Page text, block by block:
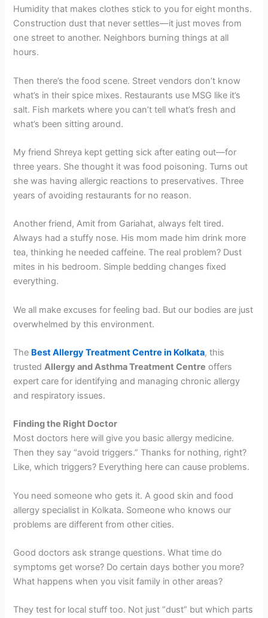
Humidity that makes clothes stick to you for eight months.
Construction dust that never settles—it just moves from
one street to another. Neighbors burning things at all
hours.
Then there’s the food scene. Street vendors don’t know
what’s in their spice mixes. Restaurants use MSG like it’s
salt. Fish markets where you can’t tell what’s fresh and
what’s been sitting around.
My friend Shreya kept getting sick after eating out—for
three years. She thought it was food poisoning. Turns out
she was having allergic reactions to preservatives. Three
years of avoiding restaurants for no reason.
Another friend, Amit from Gariahat, always felt tired.
Always had a stuffy nose. His mom made him drink more
tea, thinking he needed caffeine. The real problem? Dust
mites in his bedroom. Simple bedding changes fixed
everything.
We all make excuses for feeling bad. But our bodies are just
overwhelmed by this environment.
The Best Allergy Treatment Centre in Kolkata, this
trustedAllergy and Asthma Treatment Centre offers
expert care for identifying and managing chronic allergy
and respiratory issues.
Finding the Right Doctor
Most doctors here will give you basic allergy medicine.
Then they say “avoid triggers.” Thanks for nothing, right?
Like, which triggers? Everything here can cause problems.
You need someone who gets it. A good skin and food
allergy specialist in Kolkata. Someone who knows our
problems are different from other cities.
Good doctors ask strange questions. What time do
symptoms get worse? Do certain days bother you more?
What happens when you visit family in other areas?
They test for local stuff too. Not just “dust” but which parts